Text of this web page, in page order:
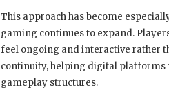
This approach has become
gaming continues to expand.
feel ongoing and interactive rather
continuity, helping digital
gameplay structures.